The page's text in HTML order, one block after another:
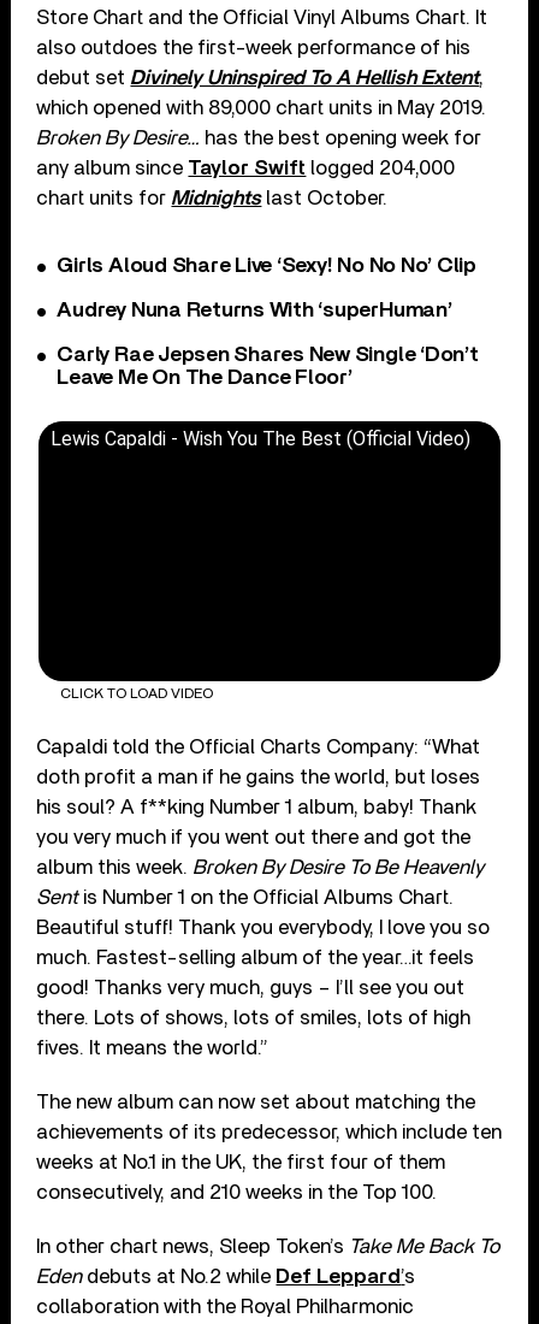
Store Chart and the Official Vinyl Albums Chart. It
also outdoes the first-week performance of his
debut set Divinely Uninspired To A Hellish Extent,
which opened with 89,000 chart units in May 2019.
Broken By Desire… has the best opening week for
any album since Taylor Swift logged 204,000
chart units for Midnightslast October.
Girls Aloud Share Live ‘Sexy! No No No’ Clip
Audrey Nuna Returns With ‘superHuman’
Carly Rae Jepsen Shares New Single ‘Don’t
Leave Me On The Dance Floor’
Lewis Capaldi - Wish You The Best (Official Video)
CLICK TO LOAD VIDEO
Capaldi told the Official Charts Company: “What
doth profit a man if he gains the world, but loses
his soul? A f**king Number 1 album, baby! Thank
you very much if you went out there and got the
album this week. Broken By Desire To Be Heavenly
Sentis Number 1 on the Official Albums Chart.
Beautiful stuff! Thank you everybody, I love you so
much. Fastest-selling album of the year…it feels
good! Thanks very much, guys – I’ll see you out
there. Lots of shows, lots of smiles, lots of high
fives. It means the world.”
The new album can now set about matching the
achievements of its predecessor, which include ten
weeks at No.1 in the UK, the first four of them
consecutively, and 210 weeks in the Top 100.
In other chart news, Sleep Token’s Take Me Back To
Edendebuts at No.2 while Def Leppard’s
collaboration with the Royal Philharmonic